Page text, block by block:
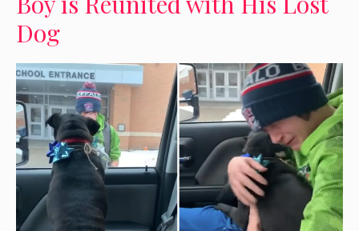
Dog